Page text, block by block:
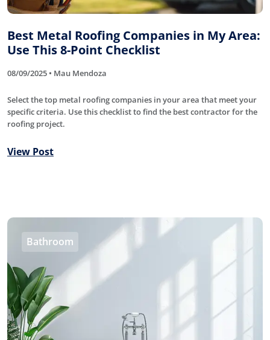
Best Metal Roofing Companies in My Area:
Use This 8-Point Checklist
08/09/2025 • Mau Mendoza
Select the top metal roofing companies in your area that meet your
specific criteria. Use this checklist to find the best contractor for the
roofing project.
View Post
Bathroom